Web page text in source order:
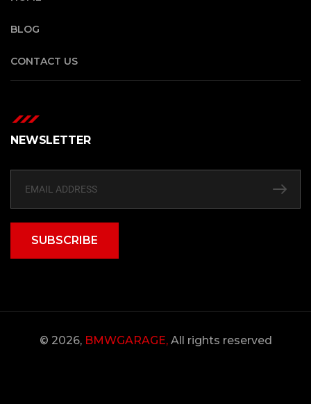
BLOG
CONTACT US
NEWSLETTER
SUBSCRIBE
© 2026, BMWGARAGE,All rights reserved